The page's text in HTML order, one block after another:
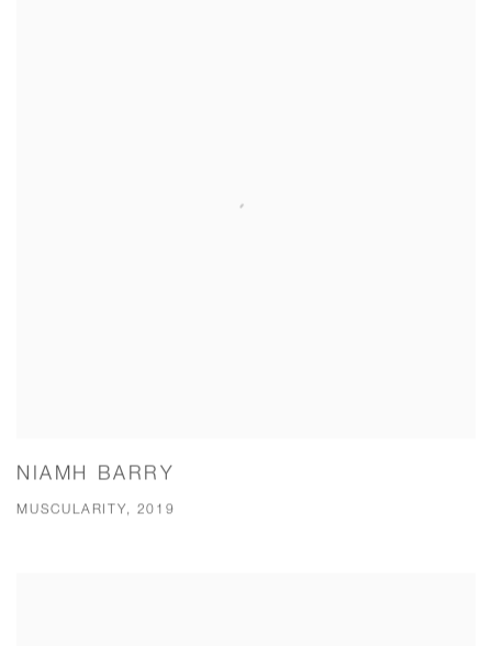
NIAMH BARRY
MUSCULARITY, 2019